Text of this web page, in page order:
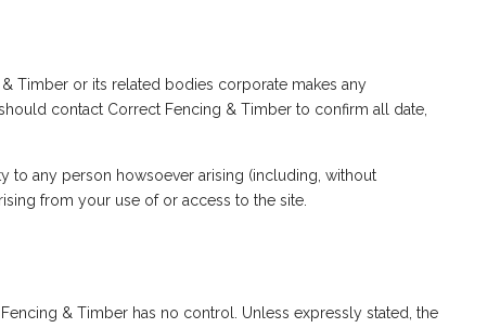
Timber or its related bodies corporate makes any
contact Correct Fencing & Timber to confirm all date,
to any person howsoever arising (including, without
from your use of or access to the site.
& Timber has no control. Unless expressly stated, the